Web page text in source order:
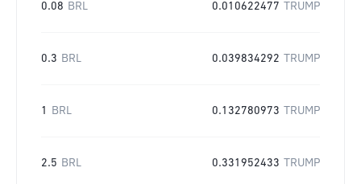
0.08 BRL 0.010622477 TRUMP
0.3 BRL 0.039834292 TRUMP
1 BRL 0.132780973 TRUMP
2.5 BRL 0.331952433 TRUMP